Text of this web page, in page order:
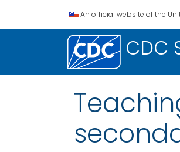
An official website of the
CDC